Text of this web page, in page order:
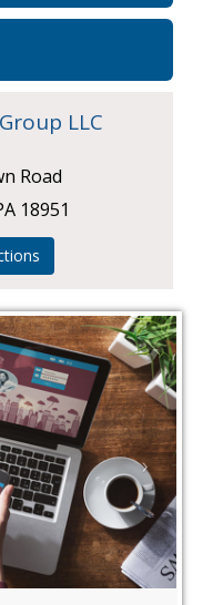
LLC
Road
18951
›